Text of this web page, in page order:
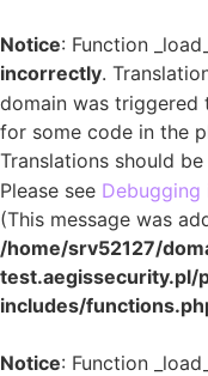
Notice: Function
incorrectly.
domain was triggered
for some code in the
Translations should
Please see Debugging
(This message was
/home/srv52127/
test.aegissecurity.pl/
includes/
Notice: Function